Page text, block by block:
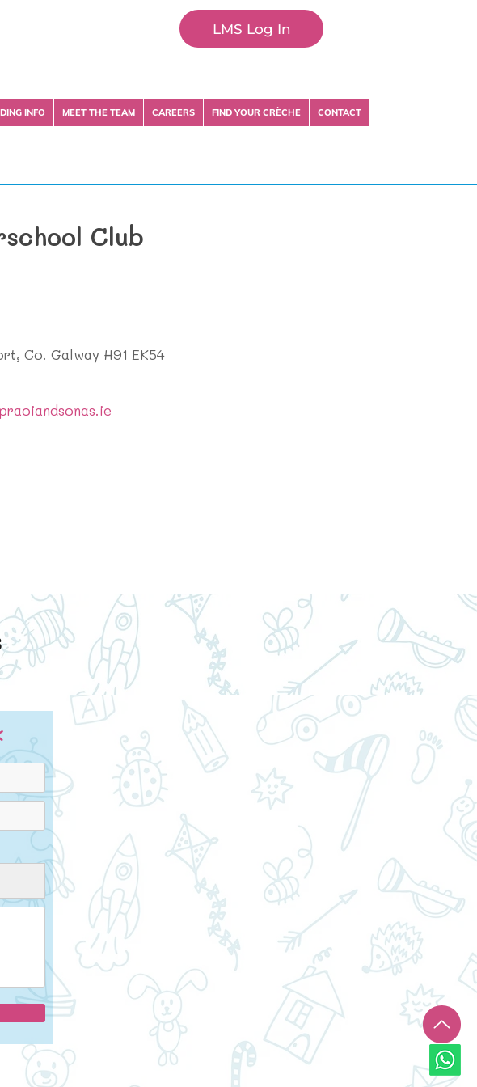
LMS Log In
INFO MEET THE TEAM CAREERS FIND YOUR CRÈCHE CONTACT
Club
Co. Galway H91 EK54